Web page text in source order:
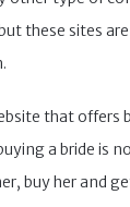
these sites
that offers
a bride is
buy her and